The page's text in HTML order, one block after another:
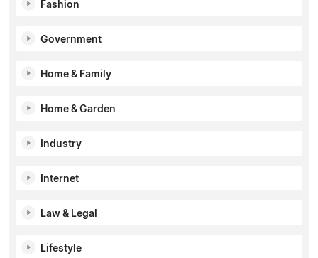
Fashion
Government
Home & Family
Home & Garden
Industry
Internet
Law & Legal
Lifestyle